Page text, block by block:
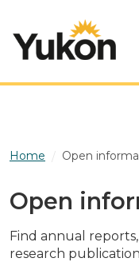
Home Open
Open
Find annual
research